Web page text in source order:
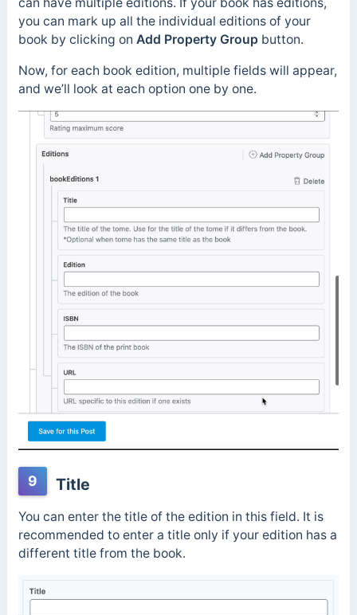
you can mark up all the individual editions of your
book by clicking on Add Property Groupbutton.
Now, for each book edition, multiple fields will appear,
and we’ll look at each option one by one.
9 Title
You can enter the title of the edition in this field. It is
recommended to enter a title only if your edition has a
different title from the book.